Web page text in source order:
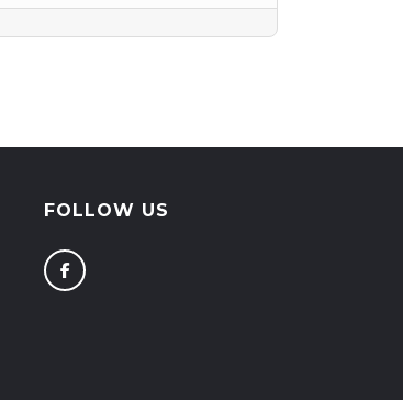
FOLLOW US